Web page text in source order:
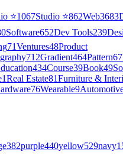
⭐1067Studio ⭐862Web368
Software652Dev Tools239
71Ventures48Product
712Gradient464Pattern67
434Course39Book49
1Real Estate81Furniture &
76Wearable9
382purple440yellow529navy